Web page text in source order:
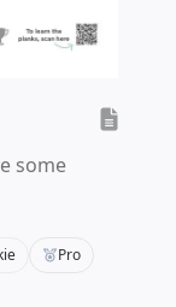
some
Pro